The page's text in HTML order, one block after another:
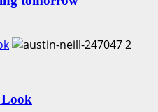
2
Look